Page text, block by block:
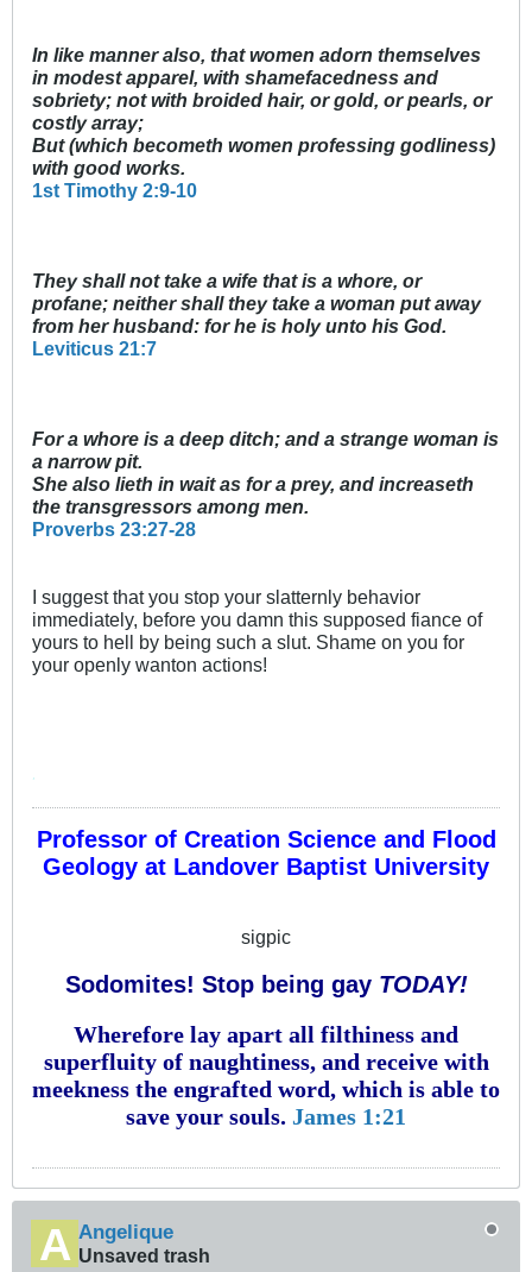
In like manner also, that women adorn themselves
in modest apparel, with shamefacedness and
sobriety; not with broided hair, or gold, or pearls, or
costly array;
But (which becometh women professing godliness)
with good works.
1st Timothy 2:9-10
They shall not take a wife that is a whore, or
profane; neither shall they take a woman put away
from her husband: for he is holy unto his God.
Leviticus 21:7
For a whore is a deep ditch; and a strange woman is
a narrow pit.
She also lieth in wait as for a prey, and increaseth
the transgressors among men.
Proverbs 23:27-28
I suggest that you stop your slatternly behavior
immediately, before you damn this supposed fiance of
yours to hell by being such a slut. Shame on you for
your openly wanton actions!
'
Professor of Creation Science and Flood
Geology at Landover Baptist University
sigpic
Sodomites! Stop being gay TODAY!
Wherefore lay apart all filthiness and
superfluity of naughtiness, and receive with
meekness the engrafted word, which is able to
save your souls. James 1:21
Angelique
Unsaved trash